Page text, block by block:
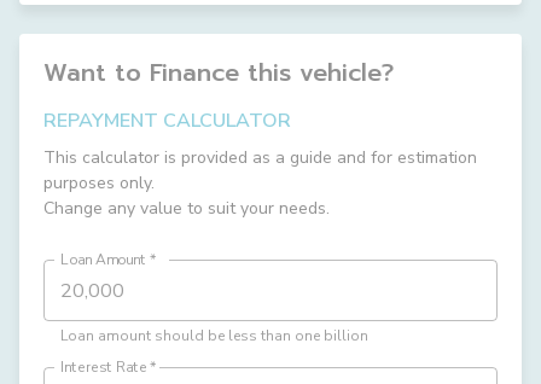
Want to Finance this vehicle?
REPAYMENT CALCULATOR
This calculator is provided as a guide and for estimation
purposes only.
Change any value to suit your needs.
Loan Amount *
Loan amount should be less than one billion
Interest Rate*